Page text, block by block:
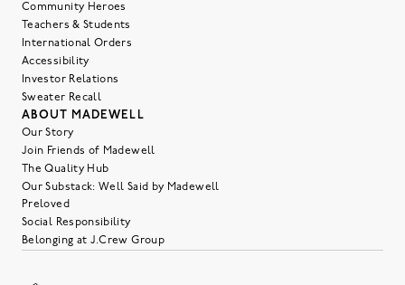
Community Heroes
Teachers & Students
International Orders
Accessibility
Investor Relations
Sweater Recall
ABOUT MADEWELL
Our Story
Join Friends of Madewell
The Quality Hub
Our Substack: Well Said by Madewell
Preloved
Social Responsibility
Belonging at J.Crew Group